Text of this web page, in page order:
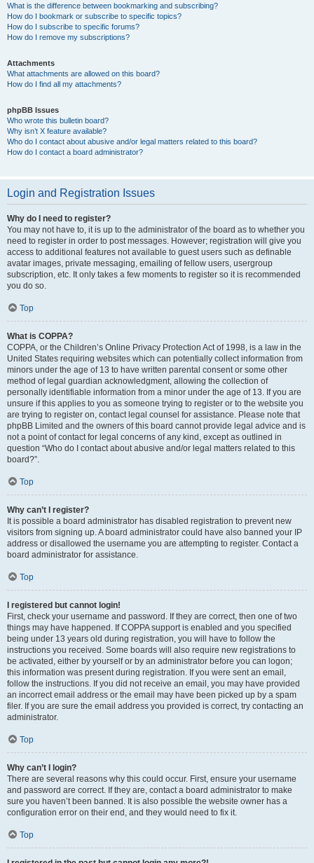
What is the difference between bookmarking and subscribing?
How do I bookmark or subscribe to specific topics?
How do I subscribe to specific forums?
How do I remove my subscriptions?
Attachments
What attachments are allowed on this board?
How do I find all my attachments?
phpBB Issues
Who wrote this bulletin board?
Why isn’t X feature available?
Who do I contact about abusive and/or legal matters related to this board?
How do I contact a board administrator?
Login and Registration Issues
Why do I need to register?
You may not have to, it is up to the administrator of the board as to whether you
need to register in order to post messages. However; registration will give you
access to additional features not available to guest users such as definable
avatar images, private messaging, emailing of fellow users, usergroup
subscription, etc. It only takes a few moments to register so it is recommended
you do so.
Top
What is COPPA?
COPPA, or the Children’s Online Privacy Protection Act of 1998, is a law in the
United States requiring websites which can potentially collect information from
minors under the age of 13 to have written parental consent or some other
method of legal guardian acknowledgment, allowing the collection of
personally identifiable information from a minor under the age of 13. If you are
unsure if this applies to you as someone trying to register or to the website you
are trying to register on, contact legal counsel for assistance. Please note that
phpBB Limited and the owners of this board cannot provide legal advice and is
not a point of contact for legal concerns of any kind, except as outlined in
question “Who do I contact about abusive and/or legal matters related to this
board?”.
Top
Why can’t I register?
It is possible a board administrator has disabled registration to prevent new
visitors from signing up. A board administrator could have also banned your IP
address or disallowed the username you are attempting to register. Contact a
board administrator for assistance.
Top
I registered but cannot login!
First, check your username and password. If they are correct, then one of two
things may have happened. If COPPA support is enabled and you specified
being under 13 years old during registration, you will have to follow the
instructions you received. Some boards will also require new registrations to
be activated, either by yourself or by an administrator before you can logon;
this information was present during registration. If you were sent an email,
follow the instructions. If you did not receive an email, you may have provided
an incorrect email address or the email may have been picked up by a spam
filer. If you are sure the email address you provided is correct, try contacting an
administrator.
Top
Why can’t I login?
There are several reasons why this could occur. First, ensure your username
and password are correct. If they are, contact a board administrator to make
sure you haven’t been banned. It is also possible the website owner has a
configuration error on their end, and they would need to fix it.
Top